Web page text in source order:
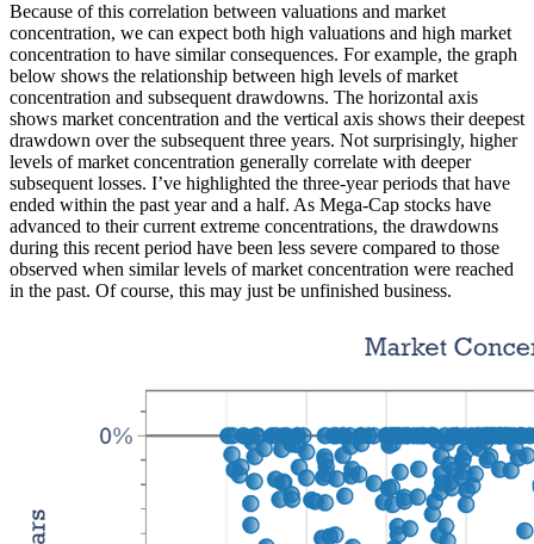
Because of this correlation between valuations and market
concentration, we can expect both high valuations and high market
concentration to have similar consequences. For example, the graph
below shows the relationship between high levels of market
concentration and subsequent drawdowns. The horizontal axis
shows market concentration and the vertical axis shows their deepest
drawdown over the subsequent three years. Not surprisingly, higher
levels of market concentration generally correlate with deeper
subsequent losses. I’ve highlighted the three-year periods that have
ended within the past year and a half. As Mega-Cap stocks have
advanced to their current extreme concentrations, the drawdowns
during this recent period have been less severe compared to those
observed when similar levels of market concentration were reached
in the past. Of course, this may just be unfinished business.